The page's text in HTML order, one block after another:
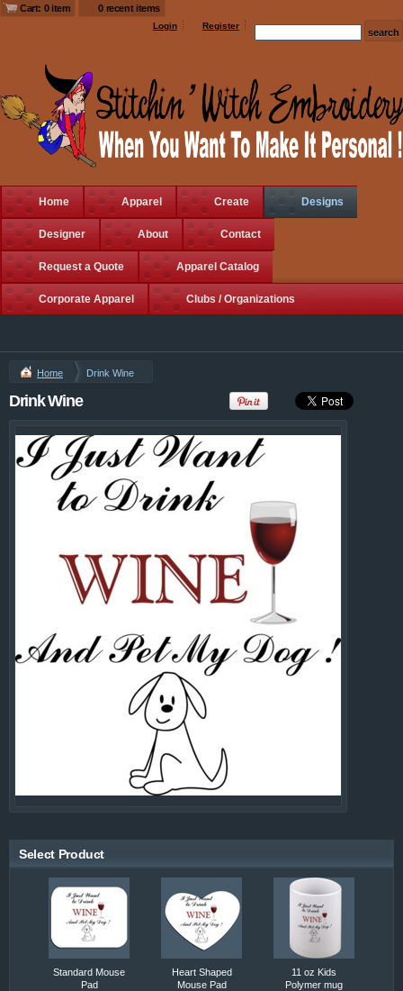
Cart: 0 item 0 recent items
Login Register
Home Apparel Create Designs
Designer About Contact
Request a Quote Apparel Catalog
Corporate Apparel Clubs / Organizations
Home Drink Wine
Drink Wine
USD
DTG Printing from
$12.05
Ultimate Cotton®
Pullover Hooded
Sweatshirt
Full Zip Hooded
Sweatshirt
Crewneck
Sweatshirt
Select Product
Standard Mouse
Pad
Heart Shaped
Mouse Pad
11 oz Kids
Polymer mug